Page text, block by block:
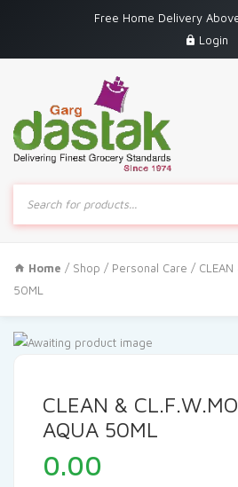
Free Home Delivery
Login
Products
search
Home / Shop / Personal Care / CLEAN
50ML
CLEAN &
AQUA 50ML
0.00